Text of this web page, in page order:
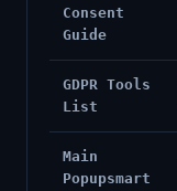
Consent
Guide
GDPR Tools
List
Main
Popupsmart